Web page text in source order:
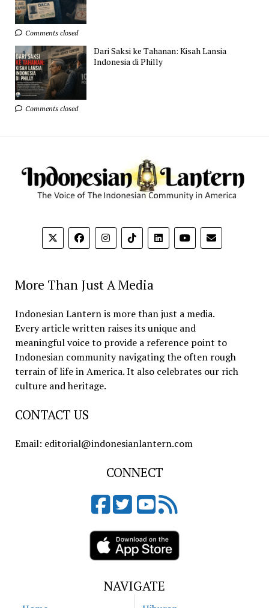
Comments closed
Dari Saksi ke Tahanan: Kisah Lansia
Indonesia di Philly
Comments closed
More Than Just A Media
Indonesian Lantern is more than just a media.
Every article written raises its unique and
meaningful voice to provide a reference point to
Indonesian community navigating the often rough
terrain of life in America. It also celebrates our rich
culture and heritage.
CONTACT US
Email: editorial@indonesianlantern.com
CONNECT
NAVIGATE